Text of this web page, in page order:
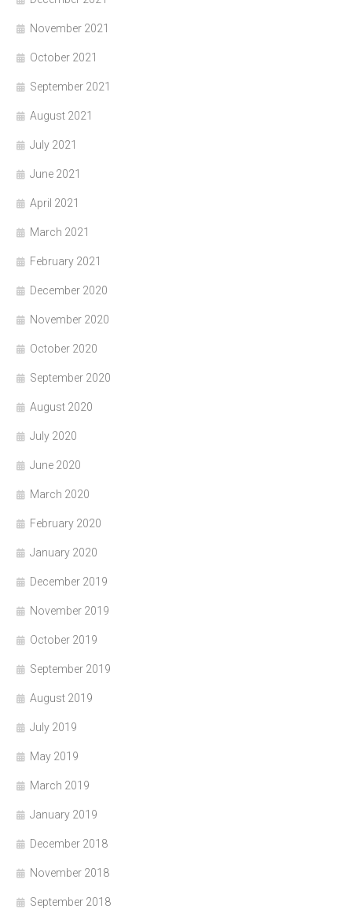
November 2021
October 2021
September 2021
August 2021
July 2021
June 2021
April 2021
March 2021
February 2021
December 2020
November 2020
October 2020
September 2020
August 2020
July 2020
June 2020
March 2020
February 2020
January 2020
December 2019
November 2019
October 2019
September 2019
August 2019
July 2019
May 2019
March 2019
January 2019
December 2018
November 2018
September 2018